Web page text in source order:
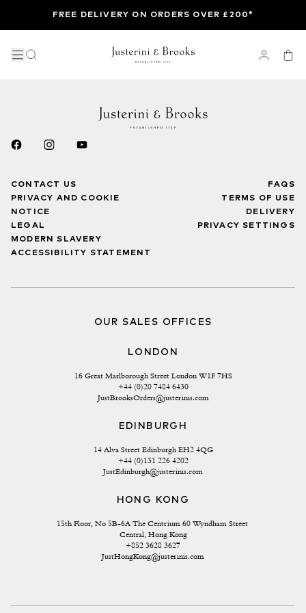
FREE DELIVERY ON ORDERS OVER £200*
CONTACT US
PRIVACY AND COOKIE
NOTICE
LEGAL
MODERN SLAVERY
ACCESSIBILITY STATEMENT
FAQS
TERMS OF USE
DELIVERY
PRIVACY SETTINGS
OUR SALES OFFICES
LONDON
16 Great Marlborough Street London W1F 7HS
+44 (0)20 7484 6430
JustBrooksOrders@justerinis.com
EDINBURGH
14 Alva Street Edinburgh EH2 4QG
+44 (0)131 226 4202
JustEdinburgh@justerinis.com
HONG KONG
15th Floor, No 5B-6A The Centrium 60 Wyndham Street
Central, Hong Kong
+852 3628 3627
JustHongKong@justerinis.com